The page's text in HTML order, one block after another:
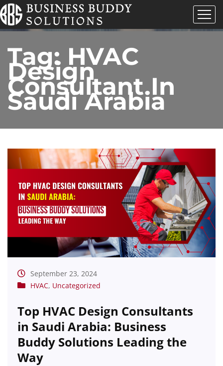
Tag: HVAC
Design
Consultant In
Saudi Arabia
September 23, 2024
HVAC, Uncategorized
Top HVAC Design Consultants
in Saudi Arabia: Business
Buddy Solutions Leading the
Way